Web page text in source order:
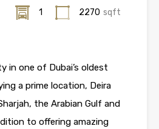
1 2270 sqft
in one of Dubai’s oldest
a prime location, Deira
the Arabian Gulf and
to offering amazing